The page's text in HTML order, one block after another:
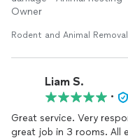
Owner
Rodent and Animal Removal
Liam S.
•
Great service. Very
great job in 3 rooms. All